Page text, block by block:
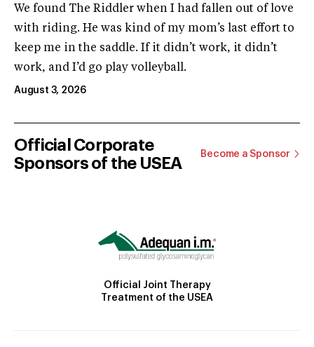
We found The Riddler when I had fallen out of love
with riding. He was kind of my mom’s last effort to
keep me in the saddle. If it didn’t work, it didn’t
work, and I’d go play volleyball.
August 3, 2026
Official Corporate
Sponsors of the USEA
Become a Sponsor
Official Joint Therapy
Treatment of the USEA